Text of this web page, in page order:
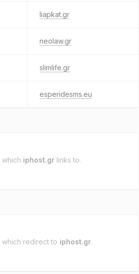
liapkat.gr
neolaw.gr
slimlife.gr
esperidesms.eu
which iphost.gr links to.
which redirect to iphost.gr.